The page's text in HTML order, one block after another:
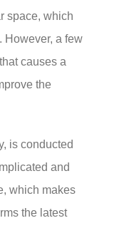
space, which
However, a few
causes a
the
is conducted
and
which makes
the latest